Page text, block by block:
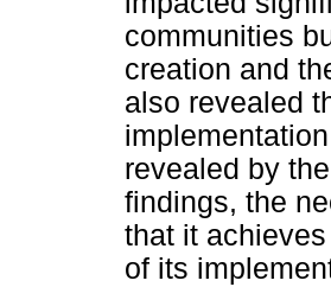
communities
creation and
also revealed
revealed by
findings, the
that it
of its